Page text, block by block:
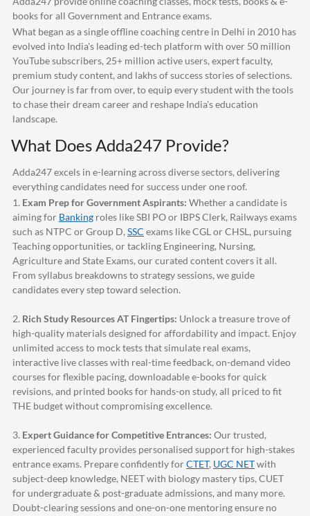
books for all Government and Entrance exams.
What began as a single offline coaching centre in Delhi in 2010 has
evolved into India's leading ed-tech platform with over 50 million
YouTube subscribers, 25+ million active users, expert faculty,
premium study content, and lakhs of success stories of selections.
Our journey is far from over, to equip every student with the tools
to chase their dream career and reshape India's education
landscape.
What DoesAdda247 Provide?
Adda247excels in e-learning across diverse sectors, delivering
everything candidates need for success under one roof.
1. Exam Prep for Government Aspirants: Whether a candidate is
aiming for Banking roles like SBI PO or IBPS Clerk, Railways exams
such as NTPC or Group D, SSC exams like CGL or CHSL, pursuing
Teaching opportunities, or tackling Engineering, Nursing,
Agriculture and State Exams, our curated content covers it all.
From syllabus breakdowns to strategy sessions, we guide
candidates every step toward selection.
2. Rich Study Resources AT Fingertips: Unlock a treasure trove of
high-quality materials designed for affordability and impact. Enjoy
unlimited access to mock tests that simulate real exams,
interactive live classes with real-time feedback, on-demand video
courses for flexible pacing, downloadable e-books for quick
revisions, and printed books for hands-on study, all priced to fit
THE budget without compromising excellence.
3. Expert Guidance for Competitive Entrances: Our trusted,
experienced faculty provides personalised support for high-stakes
entrance exams. Prepare confidently forCTET, UGC NETwith
subject-deep knowledge, NEET with biology mastery tips, CUET
for undergraduate & post-graduate admissions, and many more.
Doubt-clearing sessions and one-on-one mentoring ensure no